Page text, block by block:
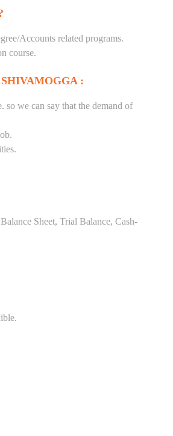
Accounts related programs.
course.
:
so we can say that the demand of
Sheet, Trial Balance, Cash-